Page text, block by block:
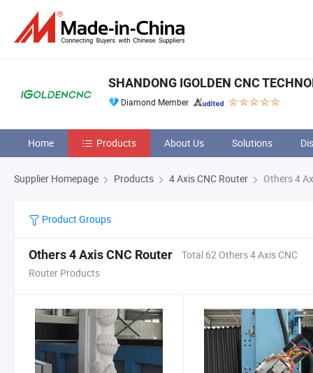
SHANDONG IGOLDEN CNC
Diamond Member
Home Products About Us Solutions
Supplier Homepage Products 4 Axis CNC Router Others 4
Product Groups
Others 4 Axis CNC Router
Total 62 Others 4 Axis CNC
Router Products